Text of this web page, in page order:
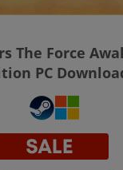
The Force
PC